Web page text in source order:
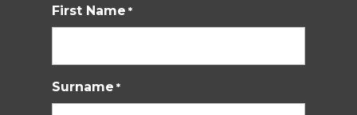
First Name *
Surname *